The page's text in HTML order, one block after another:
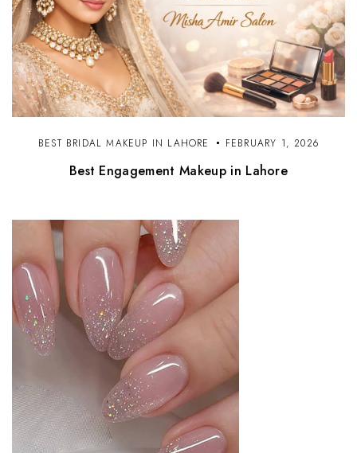
BEST BRIDAL MAKEUP IN LAHORE FEBRUARY 1, 2026
Best Engagement Makeup in Lahore